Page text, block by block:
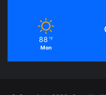
88 ℉
Mon